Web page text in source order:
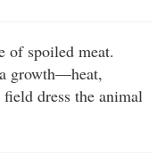
of spoiled meat.
growth—heat,
dress the animal